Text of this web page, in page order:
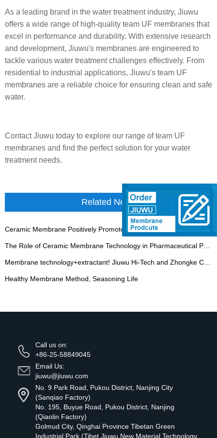
As a leading brand in the water treatment industry, Jiuwu
offers a wide range of high-quality team UF membranes that
excel in performance and durability. With extensive research
and development, Jiuwu's membranes are engineered to
tackle various water treatment challenges effectively. From
residential to industrial applications, Jiuwu's team UF
membranes are a reliable choice for ensuring clean and safe
water.
Contact Jiuwu today to explore our range of team UF
membranes and find the perfect solution for your water
treatment needs.
Related News
Healthy Membrane Method, Seasoning Life
Call us on:
+86-25-58849045
Email Us:
jiuwu@jiuwu.com
No. 9 Park Road, Pukou District, Nanjing City
(Sanqiao Factory)
No. 195, Buyue Road, Pukou District, Nanjing
(Qiaolin Factory)
Golmud City, Qinghai Province Tibetan Green
Industrial Park (Tibet Jiuwu New Material Technology